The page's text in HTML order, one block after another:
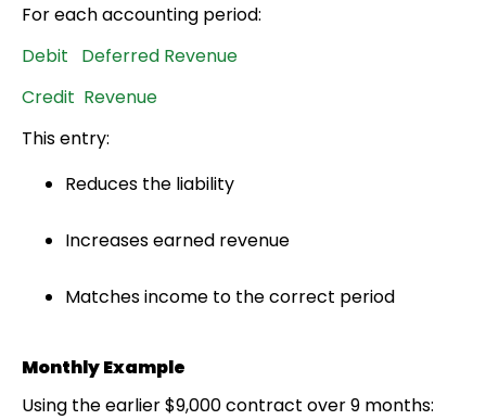
For each accounting period:
Debit Deferred Revenue
Credit Revenue
This entry:
Reduces the liability
Increases earned revenue
Matches income to the correct period
Monthly Example
Using the earlier $9,000 contract over 9 months: